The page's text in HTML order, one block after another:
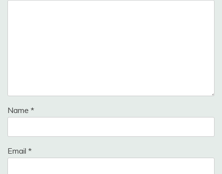
Name *
Email *